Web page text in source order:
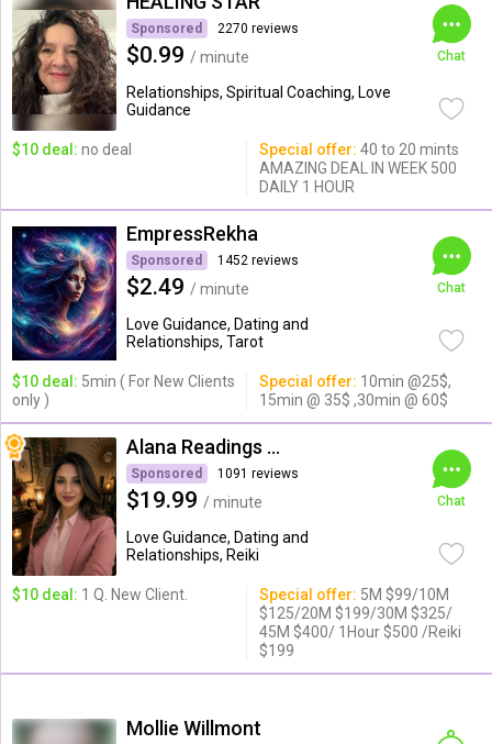
Sponsored 2270 reviews
$0.99 / minute
Relationships, Spiritual Coaching, Love
Guidance
Chat
$10 deal: no deal Special offer: 40 to 20 mints
AMAZING DEAL IN WEEK 500
DAILY 1 HOUR
EmpressRekha
Sponsored 1452 reviews
$2.49 / minute
Love Guidance, Dating and
Relationships, Tarot
Chat
$10 deal: 5min ( For New Clients
only )
Special offer: 10min @25$,
15min @ 35$ ,30min @ 60$
Alana Readings & Reiki
Sponsored 1091 reviews
$19.99 / minute
Love Guidance, Dating and
Relationships, Reiki
Chat
$10 deal: 1 Q. New Client. Special offer: 5M $99/10M
$125/20M $199/30M $325/
45M $400/ 1Hour $500 /Reiki
$199
Mollie Willmont